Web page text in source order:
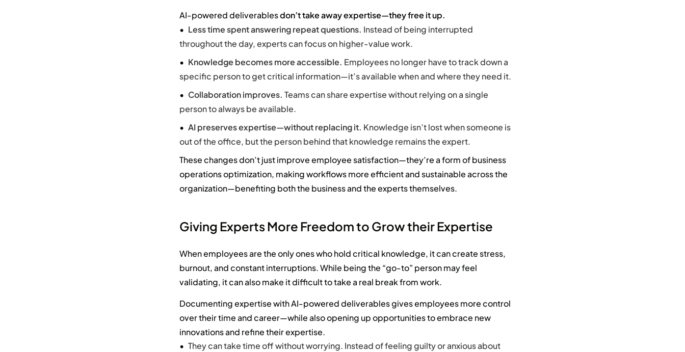
AI-powered deliverablesdon’t take away expertise—they free it up.
Less time spent answering repeat questions. Instead of being interrupted
throughout the day, experts can focus on higher-value work.
Knowledge becomes more accessible. Employees no longer have to track down a
specific person to get critical information—it’s available when and where they need it.
Collaboration improves. Teams can share expertise without relying on a single
person to always be available.
AI preserves expertise—without replacing it. Knowledge isn’t lost when someone is
out of the office, but the person behind that knowledge remains the expert.
These changesdon’tjust improve employee satisfaction—they’rea form ofbusiness
operations optimization, making workflows more efficient and sustainable across the
organization—benefiting both the business and the experts themselves.
Giving Experts More Freedom to Grow their Expertise
When employees are the only ones who hold critical knowledge, it can create stress,
burnout, and constant interruptions. While being the “go-to” person may feel
validating, it can also make it difficult to take a real break from work.
Documenting expertise with AI-powered deliverables gives employees more control
over their time and career—while also opening up opportunities to embrace new
innovations and refine their expertise.
They can take time off without worrying. Instead of feeling guilty or anxious about